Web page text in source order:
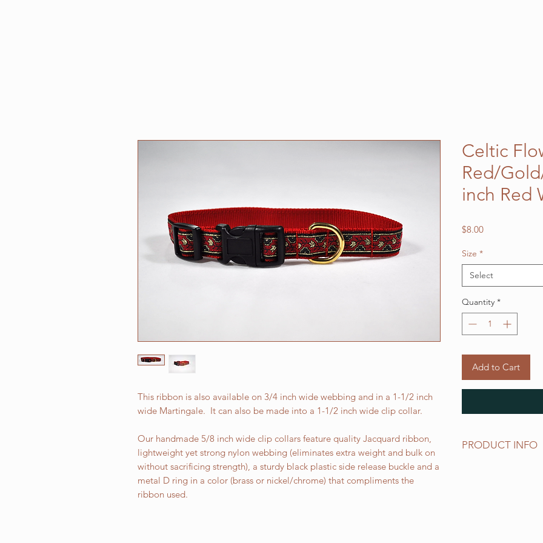
This ribbon is also available on 3/4 inch wide webbing and in a 1-1/2 inch
wide Martingale. It can also be made into a 1-1/2 inch wide clip collar.
Our handmade 5/8 inch wide clip collars feature quality Jacquard ribbon,
lightweight yet strong nylon webbing (eliminates extra weight and bulk on
without sacrificing strength), a sturdy black plastic side release buckle and a
metal D ring in a color (brass or nickel/chrome) that compliments the
ribbon used.
Celtic
Red/
inch Red
$8.00Price
Size *
Select
Quantity *
Add to Cart
PRODUCT INFO